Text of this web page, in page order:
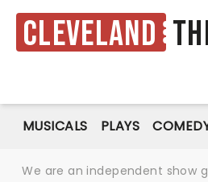
Cleveland
MUSICALS PLAYS
We are an independent show